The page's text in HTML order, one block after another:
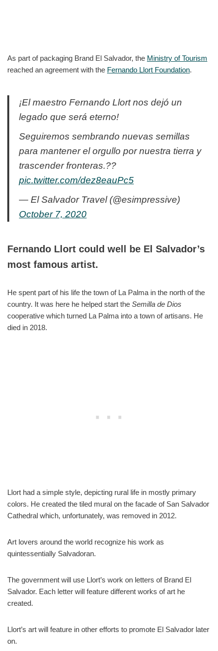
As part of packaging Brand El Salvador, the Ministry of Tourism
reached an agreement with the Fernando Llort Foundation.
¡El maestro Fernando Llort nos dejó un
legado que será eterno!
Seguiremos sembrando nuevas semillas
para mantener el orgullo por nuestra tierra y
trascender fronteras.??
pic.twitter.com/dez8eauPc5
— El Salvador Travel (@esimpressive)
October 7, 2020
Fernando Llort could well be El Salvador’s
most famous artist.
He spent part of his life the town of La Palma in the north of the
country. It was here he helped start the Semilla de Dios
cooperative which turned La Palma into a town of artisans. He
died in 2018.
Llort had a simple style, depicting rural life in mostly primary
colors. He created the tiled mural on the facade of San Salvador
Cathedral which, unfortunately, was removed in 2012.
Art lovers around the world recognize his work as
quintessentially Salvadoran.
The government will use Llort’s work on letters of Brand El
Salvador. Each letter will feature different works of art he
created.
Llort’s art will feature in other efforts to promote El Salvador later
on.